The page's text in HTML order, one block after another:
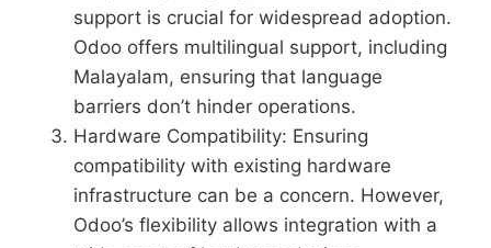
support is crucial for widespread adoption.
Odoo offers multilingual support, including
Malayalam, ensuring that language
barriers don’t hinder operations.
Hardware Compatibility: Ensuring
compatibility with existing hardware
infrastructure can be a concern. However,
Odoo’s flexibility allows integration with a